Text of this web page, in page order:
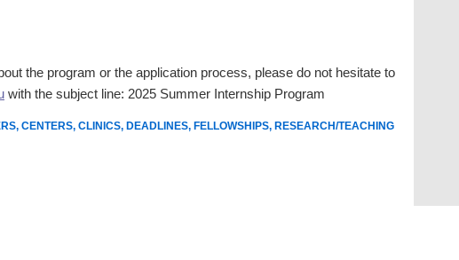
the program or the application process, please do not hesitate to
with the subject line: 2025 Summer Internship Program
, CENTERS, CLINICS, DEADLINES, FELLOWSHIPS, RESEARCH/TEACHING